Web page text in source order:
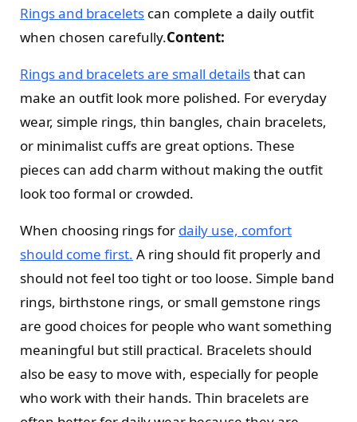
Rings and bracelets can complete a daily outfit
when chosen carefully.Content:
Rings and bracelets are small detailsthat can
make an outfit look more polished. For everyday
wear, simple rings, thin bangles, chain bracelets,
or minimalist cuffs are great options. These
pieces can add charm without making the outfit
look too formal or crowded.
When choosing rings for daily use, comfort
should come first. A ring should fit properly and
should not feel too tight or too loose. Simple band
rings, birthstone rings, or small gemstone rings
are good choices for people who want something
meaningful but still practical. Bracelets should
also be easy to move with, especially for people
who work with their hands. Thin bracelets are